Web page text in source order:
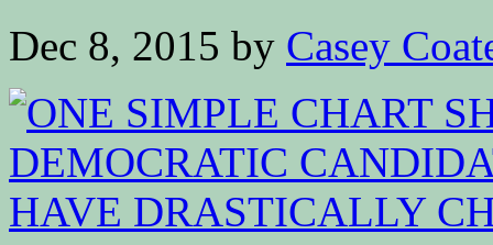
Dec 8, 2015 by Casey